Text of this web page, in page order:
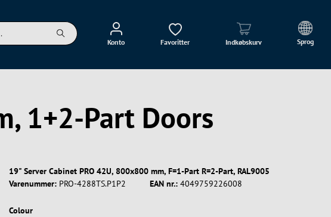
Konto Favoritter Indkøbskurv Sprog
1+2-Part Doors
19" Server Cabinet PRO 42U, 800x800 mm, F=1-Part R=2-Part, RAL9005
Varenummer: PRO-4288TS.P1P2 EAN nr.: 4049759226008
Vælg
Colour